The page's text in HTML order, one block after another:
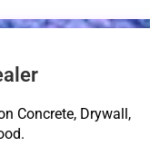
Concrete, Drywall,